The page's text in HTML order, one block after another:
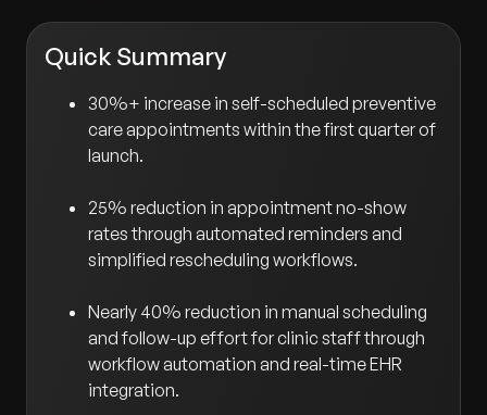
Quick Summary
30%+ increase in self-scheduled preventive
care appointments within the first quarter of
launch.
25% reduction in appointment no-show
rates through automated reminders and
simplified rescheduling workflows.
Nearly 40% reduction in manual scheduling
and follow-up effort for clinic staff through
workflow automation and real-time EHR
integration.